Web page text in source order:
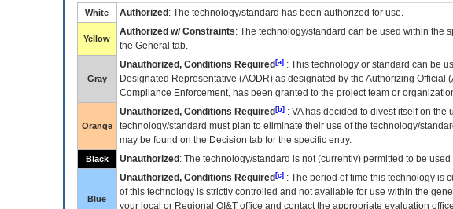
White Authorized : The technology/standard has been authorized for use.
Yellow
Authorized w/ Constraints: The technology/standard can be used within the
the General tab.
Gray
Unauthorized, Conditions Required[a]: This technology or standard can be
Designated Representative (AODR) as designated by the Authorizing Official (
Compliance Enforcement, has been granted to the project team or
Orange
Unauthorized, Conditions Required[b]: VAhas decided to divest itself on the
technology/standard must plan to eliminate their use of the technology/
may be found on the Decision tab for the specific entry.
Black Unauthorized : The technology/standard is not (currently) permitted to be
Blue
Unauthorized, Conditions Required[c]: The period of time this technology is
of this technology is strictly controlled and not available for use within the
your local or Regional OI&Toffice and contact the appropriate evaluation